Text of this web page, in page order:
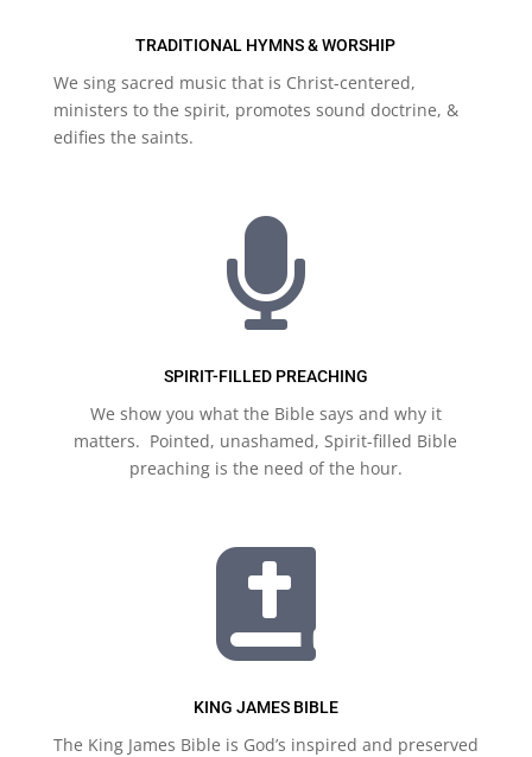
TRADITIONAL HYMNS & WORSHIP
We sing sacred music that is Christ-centered,
ministers to the spirit, promotes sound doctrine, &
edifies the saints.

SPIRIT-FILLED PREACHING
We show you what the Bible says and why it
matters. Pointed, unashamed, Spirit-filled Bible
preaching is the need of the hour.

KING JAMES BIBLE
The King James Bible is God’s inspired and preserved